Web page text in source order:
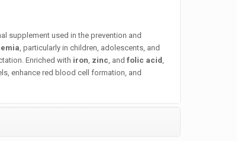
supplement used in the prevention and
, particularly in children, adolescents, and
Enriched with iron, zinc, andfolic acid,
enhance red blood cell formation, and